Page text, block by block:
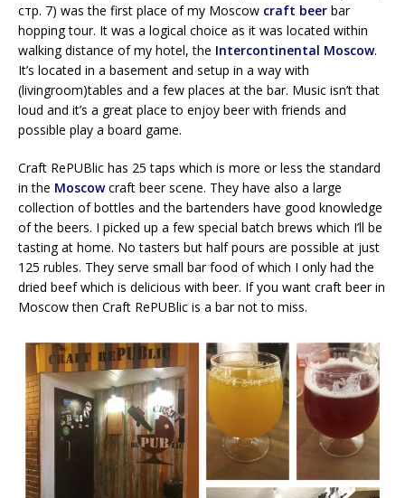
стр. 7) was the first place of my Moscow craft beer bar
hopping tour. It was a logical choice as it was located within
walking distance of my hotel, the Intercontinental Moscow.
It’s located in a basement and setup in a way with
(livingroom)tables and a few places at the bar. Music isn’t that
loud and it’s a great place to enjoy beer with friends and
possible play a board game.
Craft RePUBlic has 25 taps which is more or less the standard
in the Moscowcraft beer scene. They have also a large
collection of bottles and the bartenders have good knowledge
of the beers. I picked up a few special batch brews which I’ll be
tasting at home. No tasters but half pours are possible at just
125 rubles. They serve small bar food of which I only had the
dried beef which is delicious with beer. If you want craft beer in
Moscow then Craft RePUBlic is a bar not to miss.